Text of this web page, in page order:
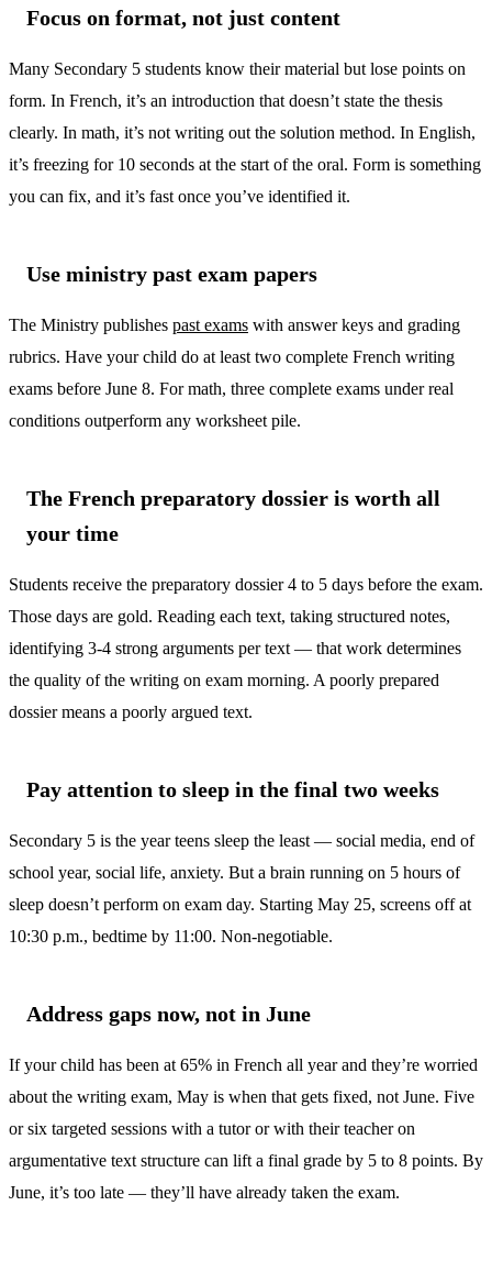
Focus on format, not just content
Many Secondary 5 students know their material but lose points on
form. In French, it’s an introduction that doesn’t state the thesis
clearly. In math, it’s not writing out the solution method. In English,
it’s freezing for 10 seconds at the start of the oral. Form is something
you can fix, and it’s fast once you’ve identified it.
Use ministry past exam papers
The Ministry publishes past exams with answer keys and grading
rubrics. Have your child do at least two complete French writing
exams before June 8. For math, three complete exams under real
conditions outperform any worksheet pile.
The French preparatory dossier is worth all
your time
Students receive the preparatory dossier 4 to 5 days before the exam.
Those days are gold. Reading each text, taking structured notes,
identifying 3-4 strong arguments per text — that work determines
the quality of the writing on exam morning. A poorly prepared
dossier means a poorly argued text.
Pay attention to sleep in the final two weeks
Secondary 5 is the year teens sleep the least — social media, end of
school year, social life, anxiety. But a brain running on 5 hours of
sleep doesn’t perform on exam day. Starting May 25, screens off at
10:30 p.m., bedtime by 11:00. Non-negotiable.
Address gaps now, not in June
If your child has been at 65% in French all year and they’re worried
about the writing exam, May is when that gets fixed, not June. Five
or six targeted sessions with a tutor or with their teacher on
argumentative text structure can lift a final grade by 5 to 8 points. By
June, it’s too late — they’ll have already taken the exam.